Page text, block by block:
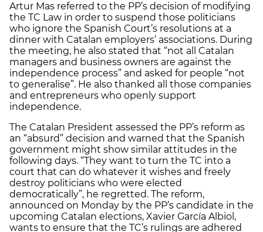
Artur Mas referred to the PP’s decision of modifying
the TC Law in order to suspend those politicians
who ignore the Spanish Court’s resolutions at a
dinner with Catalan employers’ associations. During
the meeting, he also stated that “not all Catalan
managers and business owners are against the
independence process” and asked for people “not
to generalise”. He also thanked all those companies
and entrepreneurs who openly support
independence.
The Catalan President assessed the PP’s reform as
an “absurd” decision and warned that the Spanish
government might show similar attitudes in the
following days. “They want to turn the TC into a
court that can do whatever it wishes and freely
destroy politicians who were elected
democratically”, he regretted. The reform,
announced on Monday by the PP’s candidate in the
upcoming Catalan elections, Xavier García Albiol,
wants to ensure that the TC’s rulings are adhered